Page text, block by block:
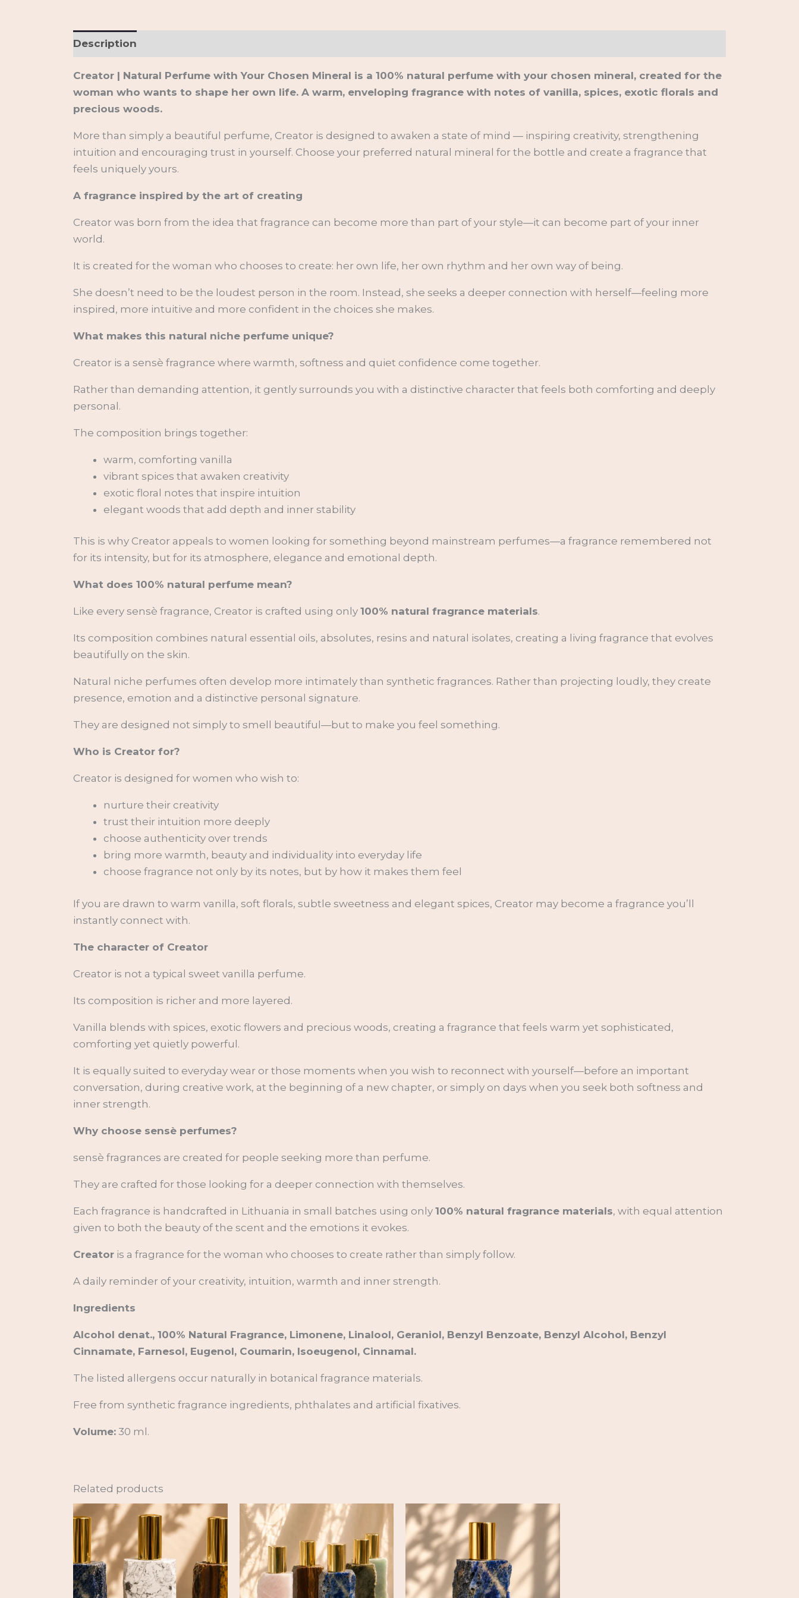
Description
Creator | Natural Perfume with Your Chosen Mineral is a 100% natural perfume with your chosen mineral, created for the
woman who wants to shape her own life. A warm, enveloping fragrance with notes of vanilla, spices, exotic florals and
precious woods.
More than simply a beautiful perfume, Creator is designed to awaken a state of mind — inspiring creativity, strengthening
intuition and encouraging trust in yourself. Choose your preferred natural mineral for the bottle and create a fragrance that
feels uniquely yours.
A fragrance inspired by the art of creating
Creator was born from the idea that fragrance can become more than part of your style—it can become part of your inner
world.
It is created for the woman who chooses to create: her own life, her own rhythm and her own way of being.
She doesn’t need to be the loudest person in the room. Instead, she seeks a deeper connection with herself—feeling more
inspired, more intuitive and more confident in the choices she makes.
What makes this natural niche perfume unique?
Creator is a sensè fragrance where warmth, softness and quiet confidence come together.
Rather than demanding attention, it gently surrounds you with a distinctive character that feels both comforting and deeply
personal.
The composition brings together:
warm, comforting vanilla
vibrant spices that awaken creativity
exotic floral notes that inspire intuition
elegant woods that add depth and inner stability
This is why Creator appeals to women looking for something beyond mainstream perfumes—a fragrance remembered not
for its intensity, but for its atmosphere, elegance and emotional depth.
What does 100% natural perfume mean?
Like every sensè fragrance, Creator is crafted using only 100% natural fragrance materials.
Its composition combines natural essential oils, absolutes, resins and natural isolates, creating a living fragrance that evolves
beautifully on the skin.
Natural niche perfumes often develop more intimately than synthetic fragrances. Rather than projecting loudly, they create
presence, emotion and a distinctive personal signature.
They are designed not simply to smell beautiful—but to make you feel something.
Who is Creator for?
Creator is designed for women who wish to:
nurture their creativity
trust their intuition more deeply
choose authenticity over trends
bring more warmth, beauty and individuality into everyday life
choose fragrance not only by its notes, but by how it makes them feel
If you are drawn to warm vanilla, soft florals, subtle sweetness and elegant spices, Creator may become a fragrance you’ll
instantly connect with.
The character of Creator
Creator is not a typical sweet vanilla perfume.
Its composition is richer and more layered.
Vanilla blends with spices, exotic flowers and precious woods, creating a fragrance that feels warm yet sophisticated,
comforting yet quietly powerful.
It is equally suited to everyday wear or those moments when you wish to reconnect with yourself—before an important
conversation, during creative work, at the beginning of a new chapter, or simply on days when you seek both softness and
inner strength.
Why choose sensè perfumes?
sensè fragrances are created for people seeking more than perfume.
They are crafted for those looking for a deeper connection with themselves.
Each fragrance is handcrafted in Lithuania in small batches using only 100% natural fragrance materials, with equal attention
given to both the beauty of the scent and the emotions it evokes.
Creator is a fragrance for the woman who chooses to create rather than simply follow.
A daily reminder of your creativity, intuition, warmth and inner strength.
Ingredients
Alcohol denat., 100% Natural Fragrance, Limonene, Linalool, Geraniol, Benzyl Benzoate, Benzyl Alcohol, Benzyl
Cinnamate, Farnesol, Eugenol, Coumarin, Isoeugenol, Cinnamal.
The listed allergens occur naturally in botanical fragrance materials.
Free from synthetic fragrance ingredients, phthalates and artificial fixatives.
Volume: 30 ml.
Related products
Price
range:
35,00 €
through
89,00 €
range:
82,00 €
through
244,00 €